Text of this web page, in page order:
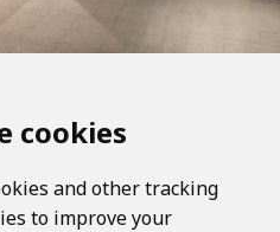
cookies
and other tracking
to improve your